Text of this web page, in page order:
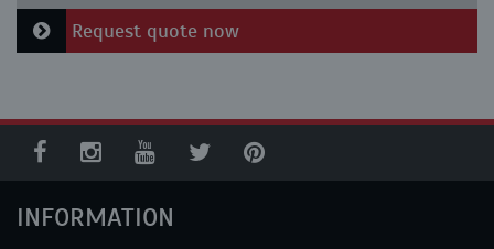
Request quote now
INFORMATION